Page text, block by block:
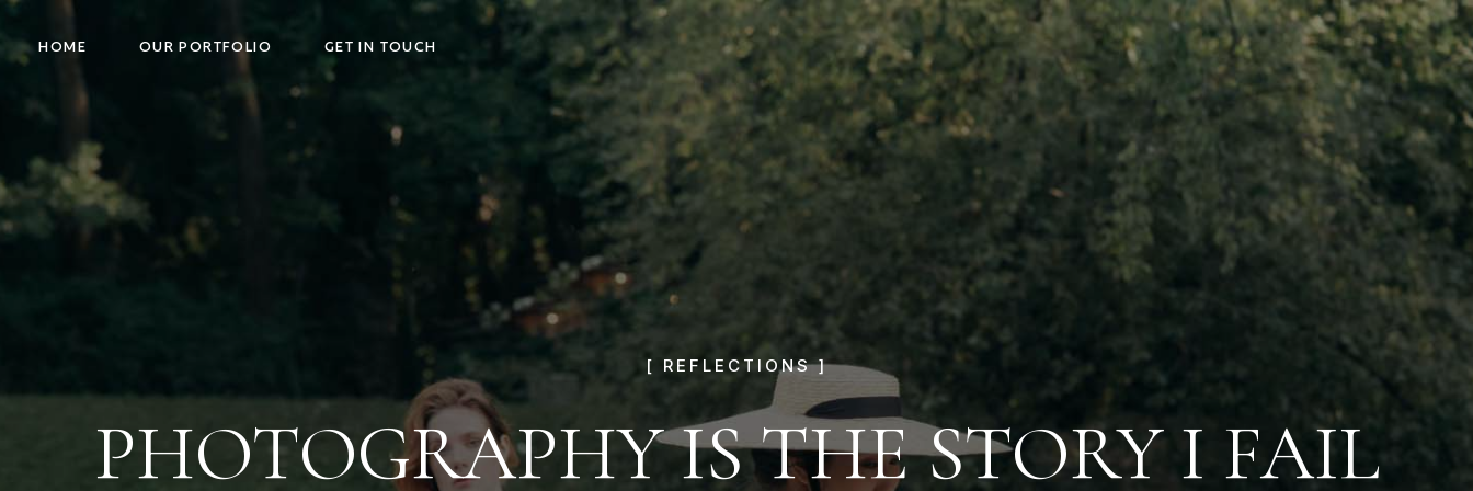
HOME OUR PORTFOLIO GET IN TOUCH
[ REFLECTIONS ]
PHOTOGRAPHY IS THE STORY I FAIL